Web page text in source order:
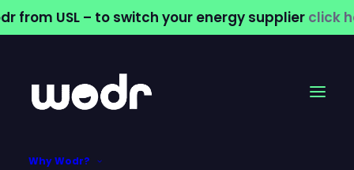
from USL – to switch your energy supplier click
Why Wodr?